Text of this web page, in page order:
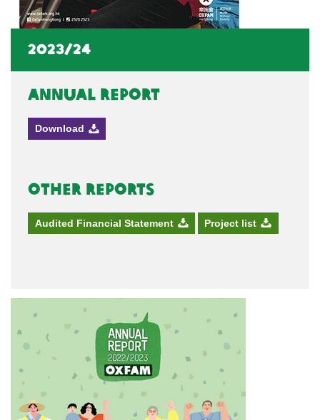
2023/24
Annual Report
Download
Other Reports
Audited Financial Statement Project list